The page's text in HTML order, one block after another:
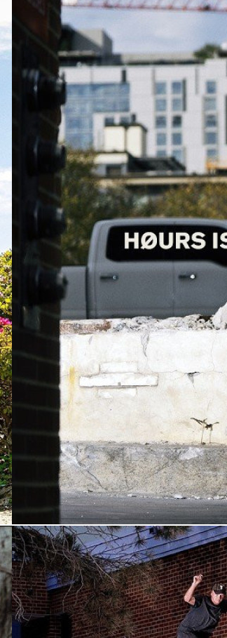
HOURS — The Ryan
Thompson Part (2026)
Hours Is Yours &Thrasher
Explosive and unpredictable, Ryan
Thompson steps into new shoes and
sharpens his talents from Texas to New